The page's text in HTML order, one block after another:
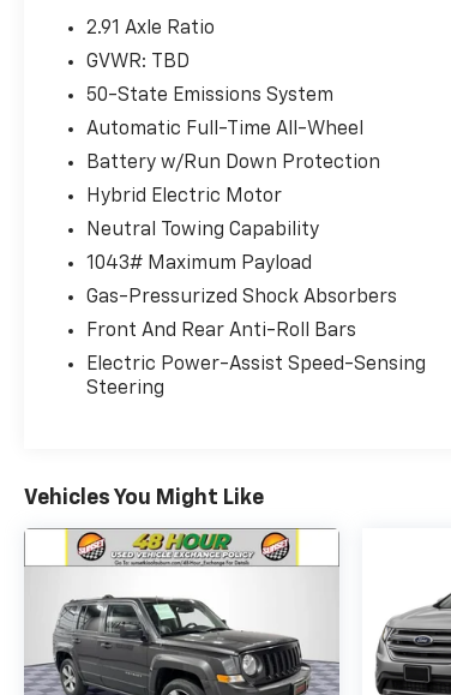
Comfort:
• Power Driver Seat w/ Memory
A great balance of efficiency, tech, and
Sunset Ford of Sumner, just off of
Auto Family.
The exclusive home of Warranty
at any ASE-certified repair facility in the
owned vehicles for as long as you own it.
2.91 Axle Ratio
GVWR: TBD
50-State Emissions System
Automatic Full-Time All-Wheel
Battery w/Run Down Protection
Hybrid Electric Motor
Neutral Towing Capability
1043# Maximum Payload
Gas-Pressurized Shock Absorbers
Front And Rear Anti-Roll Bars
Electric Power-Assist Speed-Sensing
Steering
Vehicles You Might Like